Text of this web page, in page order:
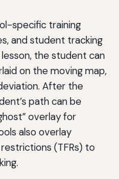
specific training
and student tracking
lesson, the student can
on the moving map,
After the
path can be
overlay for
also overlay
(TFRs) to